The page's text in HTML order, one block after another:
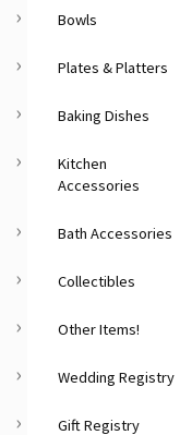
Bowls
Plates & Platters
Baking Dishes
Kitchen
Accessories
Bath Accessories
Collectibles
Other Items!
Wedding Registry
Gift Registry